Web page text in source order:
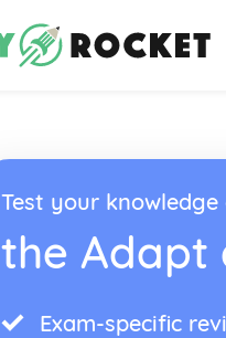
Test your
the Adapt
Exam-specific